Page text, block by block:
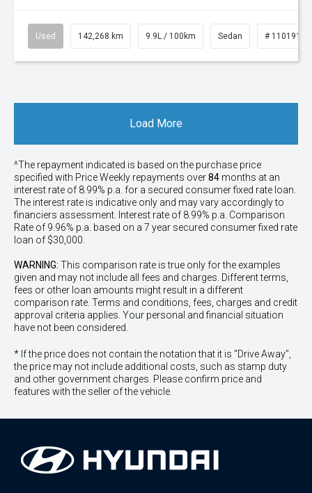
Used 142,268 km 9.9L / 100km Sedan # 11019137
Load More
^The repayment indicated is based on the purchase price
specified with PriceWeekly repayments over84 months at an
interest rate of 8.99% p.a. for a secured consumer fixed rate loan.
The interest rate is indicative only and may vary accordingly to
financiers assessment. Interest rate of 8.99% p.a. Comparison
Rate of 9.96% p.a. based on a 7 year secured consumer fixed rate
loan of $30,000.
WARNING: This comparison rate is true only for the examples
given and may not include all fees and charges. Different terms,
fees or other loan amounts might result in a different
comparison rate. Terms and conditions, fees, charges and credit
approval criteria applies. Your personal and financial situation
have not been considered.
* If the price does not contain the notation that it is "Drive Away",
the price may not include additional costs, such as stamp duty
and other government charges. Please confirm price and
features with the seller of the vehicle.